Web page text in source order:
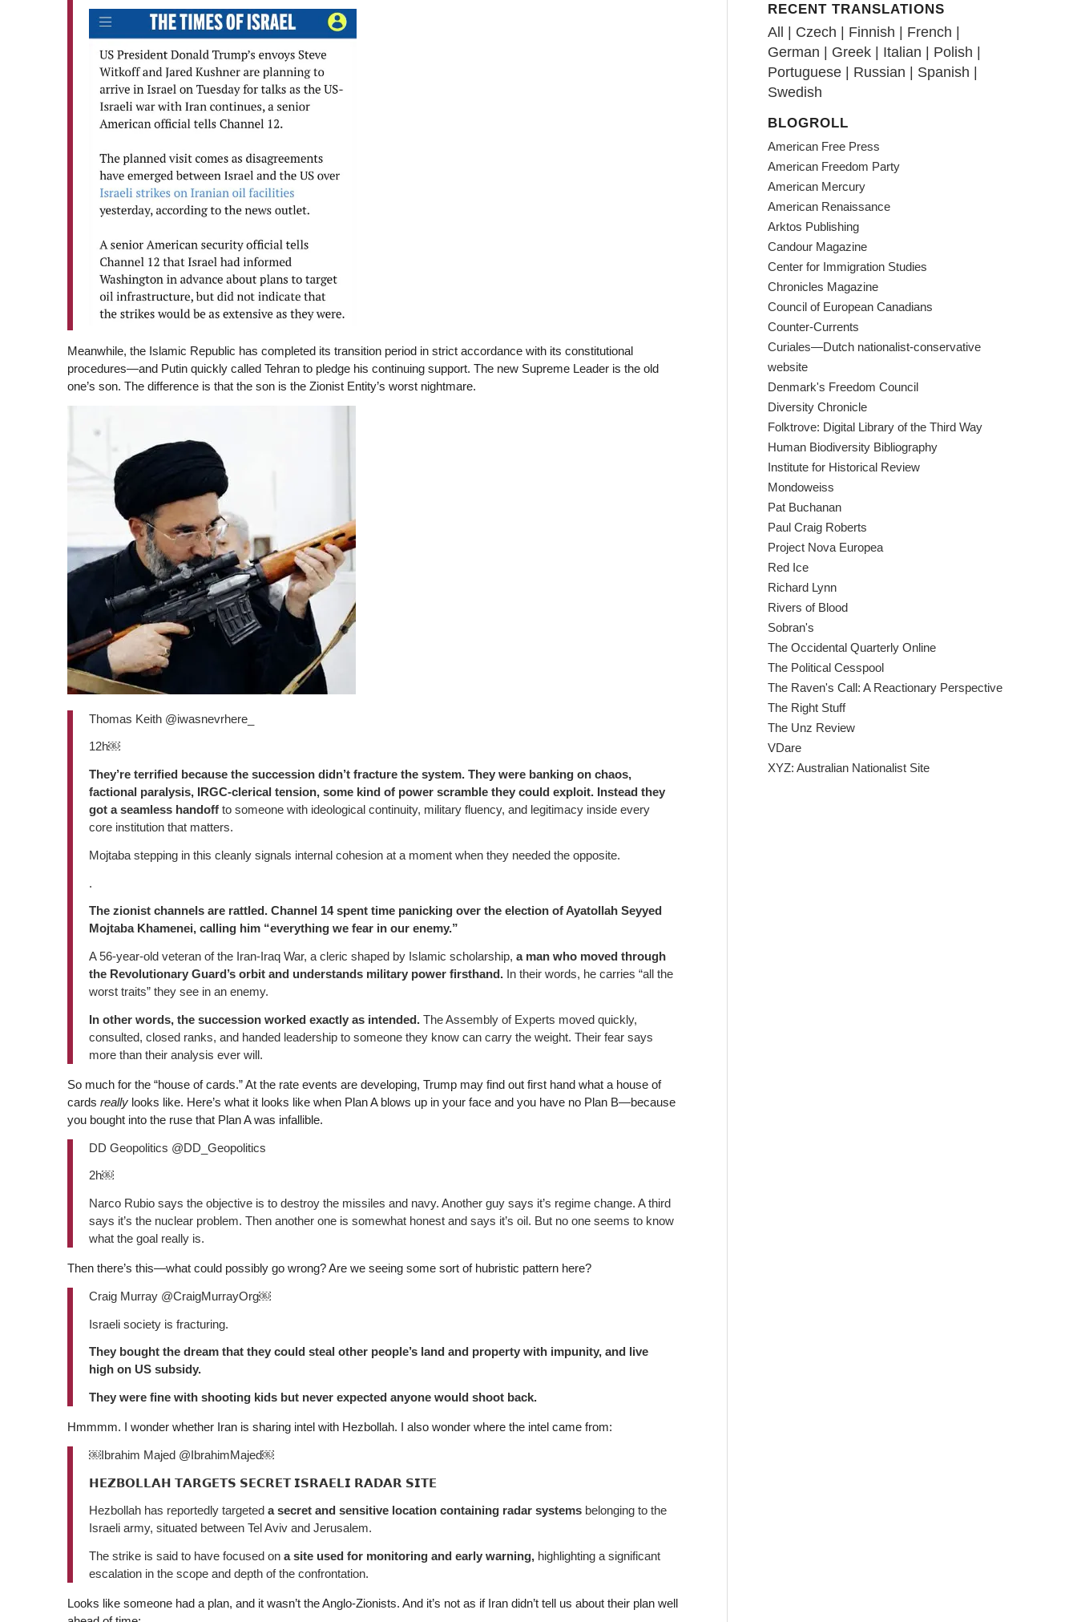
Meanwhile, the Islamic Republic has completed its transition period in strict accordance with its constitutional
procedures—and Putin quickly called Tehran to pledge his continuing support. The new Supreme Leader is the old
one’s son. The difference is that the son is the Zionist Entity’s worst nightmare.
Thomas Keith @iwasnevrhere_
12h￼
They’re terrified because the succession didn’t fracture the system. They were banking on chaos,
factional paralysis, IRGC-clerical tension, some kind of power scramble they could exploit. Instead they
got a seamless handoffto someone with ideological continuity, military fluency, and legitimacy inside every
core institution that matters.
Mojtaba stepping in this cleanly signals internal cohesion at a moment when they needed the opposite.
.
The zionist channels are rattled. Channel 14 spent time panicking over the election of Ayatollah Seyyed
Mojtaba Khamenei, calling him “everything we fear in our enemy.”
A 56-year-old veteran of the Iran-Iraq War, a cleric shaped by Islamic scholarship, a man who moved through
the Revolutionary Guard’s orbit and understands military power firsthand.In their words, he carries “all the
worst traits” they see in an enemy.
In other words, the succession worked exactly as intended.The Assembly of Experts moved quickly,
consulted, closed ranks, and handed leadership to someone they know can carry the weight. Their fear says
more than their analysis ever will.
So much for the “house of cards.” At the rate events are developing, Trump may find out first hand what a house of
cards reallylooks like. Here’s what it looks like when Plan A blows up in your face and you have no Plan B—because
you bought into the ruse that Plan A was infallible.
DD Geopolitics @DD_Geopolitics
2h￼
Narco Rubio says the objective is to destroy the missiles and navy. Another guy says it’s regime change. A third
says it’s the nuclear problem. Then another one is somewhat honest and says it’s oil. But no one seems to know
what the goal really is.
Then there’s this—what could possibly go wrong? Are we seeing some sort of hubristic pattern here?
Craig Murray @CraigMurrayOrg￼
Israeli society is fracturing.
They bought the dream that they could steal other people’s land and property with impunity, and live
high on US subsidy.
They were fine with shooting kids but never expected anyone would shoot back.
Hmmmm. I wonder whether Iran is sharing intel with Hezbollah. I also wonder where the intel came from:
￼Ibrahim Majed @IbrahimMajed￼
𝗛𝗘𝗭𝗕𝗢𝗟𝗟𝗔𝗛 𝗧𝗔𝗥𝗚𝗘𝗧𝗦 𝗦𝗘𝗖𝗥𝗘𝗧 𝗜𝗦𝗥𝗔𝗘𝗟𝗜 𝗥𝗔𝗗𝗔𝗥 𝗦𝗜𝗧𝗘
Hezbollah has reportedly targeted a secret and sensitive location containing radar systemsbelonging to the
Israeli army, situated between Tel Aviv and Jerusalem.
The strike is said to have focused on a site used for monitoring and early warning,highlighting a significant
escalation in the scope and depth of the confrontation.
Looks like someone had a plan, and it wasn’t the Anglo-Zionists. And it’s not as if Iran didn’t tell us about their plan well
RECENT TRANSLATIONS
All | Czech | Finnish | French |
German | Greek | Italian | Polish |
Portuguese | Russian | Spanish |
Swedish
BLOGROLL
American Free Press
American Freedom Party
American Mercury
American Renaissance
Arktos Publishing
Candour Magazine
Center for Immigration Studies
Chronicles Magazine
Council of European Canadians
Counter-Currents
Curiales—Dutch nationalist-conservative
website
Denmark's Freedom Council
Diversity Chronicle
Folktrove: Digital Library of the Third Way
Human Biodiversity Bibliography
Institute for Historical Review
Mondoweiss
Pat Buchanan
Paul Craig Roberts
Project Nova Europea
Red Ice
Richard Lynn
Rivers of Blood
Sobran's
The Occidental Quarterly Online
The Political Cesspool
The Raven's Call: A Reactionary Perspective
The Right Stuff
The Unz Review
VDare
XYZ: Australian Nationalist Site